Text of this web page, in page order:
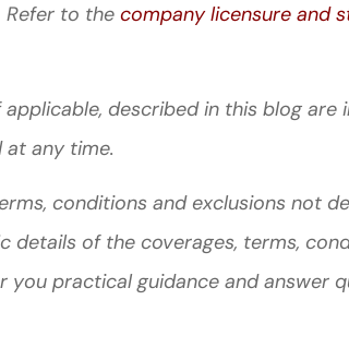
to the company licensure and
described in this blog are
any time.
conditions and exclusions not
details of the coverages, terms,
you practical guidance and answer